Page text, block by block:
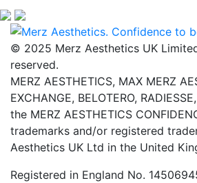
© 2025 Merz Aesthetics UK
reserved.
MERZ AESTHETICS, MAX MERZ
EXCHANGE, BELOTERO,
the MERZ AESTHETICS
trademarks and/or registered
Aesthetics UK Ltd in the United
Registered in England No.